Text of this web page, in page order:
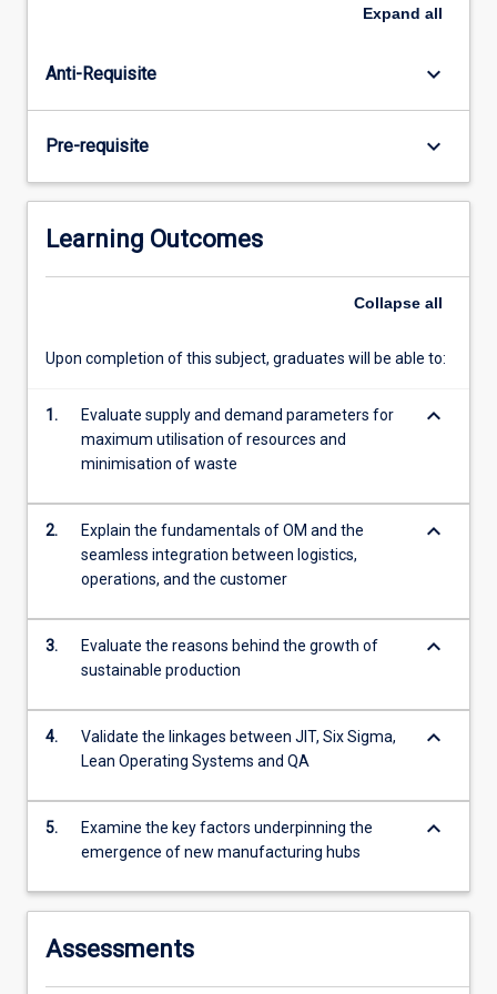
role
in
from
front-
business
customer…
content
More
Expand all
Anti-Requisite keyboard_arrow_down
Pre-requisite keyboard_arrow_down
Learning Outcomes
Collapse all
Upon completion of this subject, graduates will be able to:
1.
Evaluate supply and demand parameters for
maximum utilisation of resources and
minimisation of waste
keyboard_arrow_down
2.
Explain the fundamentals of OM and the
seamless integration between logistics,
operations, and the customer
keyboard_arrow_down
3.
Evaluate the reasons behind the growth of
sustainable production
keyboard_arrow_down
4.
Validate the linkages between JIT, Six Sigma,
Lean Operating Systems and QA
keyboard_arrow_down
5.
Examine the key factors underpinning the
emergence of new manufacturing hubs
keyboard_arrow_down
Assessments